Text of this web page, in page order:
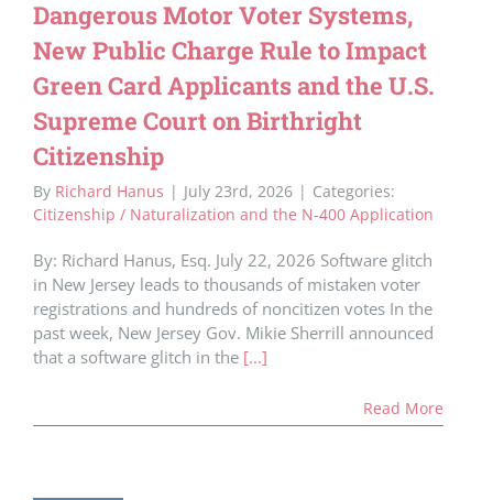
Dangerous Motor Voter Systems,
New Public Charge Rule to Impact
Green Card Applicants and the U.S.
Supreme Court on Birthright
Citizenship
By Richard Hanus | July 23rd, 2026 | Categories:
Citizenship / Naturalization and the N-400 Application
By: Richard Hanus, Esq. July 22, 2026 Software glitch
in New Jersey leads to thousands of mistaken voter
registrations and hundreds of noncitizen votes In the
past week, New Jersey Gov. Mikie Sherrill announced
that a software glitch in the [...]
Read More